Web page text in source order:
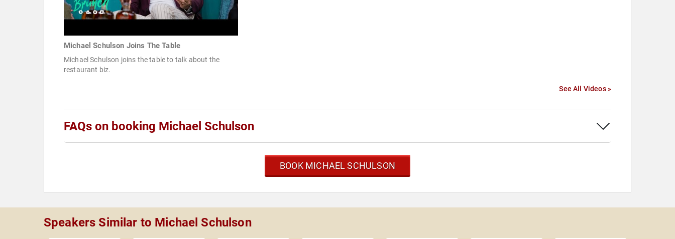
Michael Schulson Joins The Table
Michael Schulson joins the table to talk about the
restaurant biz.
See All Videos »
FAQs on booking Michael Schulson
BOOK MICHAEL SCHULSON
Speakers Similar to Michael Schulson